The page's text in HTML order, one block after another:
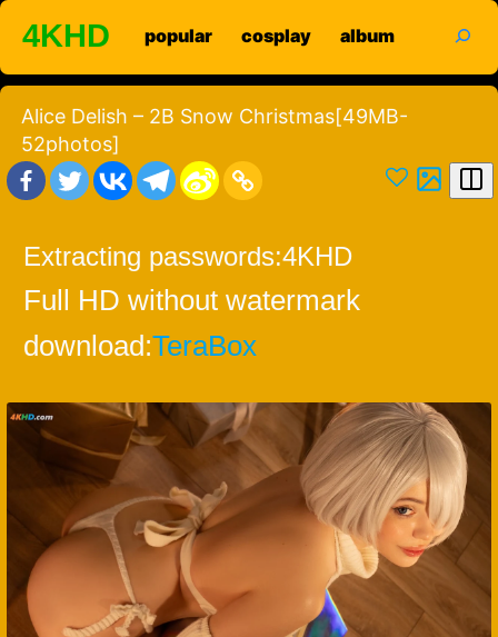
Skip
content
4KHD popular cosplay album
Alice Delish – 2B Snow Christmas[49MB-
52photos]
Extracting passwords:4KHD
Full HD without watermark
download:TeraBox